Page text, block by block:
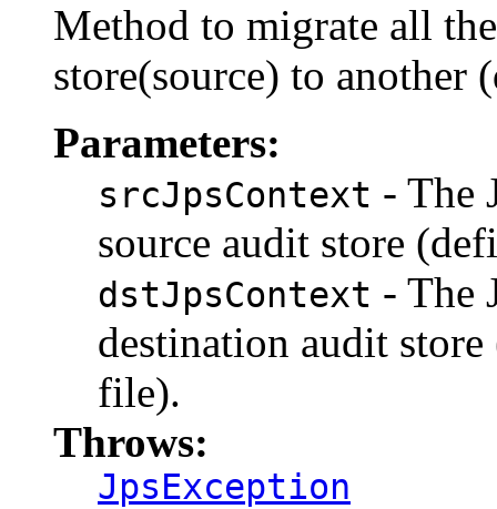
Method to migrate all
store(source) to another
Parameters:
srcJpsContext - The
source audit store
dstJpsContext - The
destination audit
file).
Throws:
JpsException